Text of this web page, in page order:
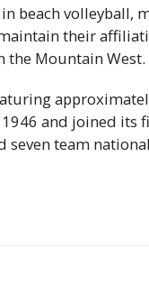
beach volleyball,
their
the Mountain West.
and joined its
seven team national